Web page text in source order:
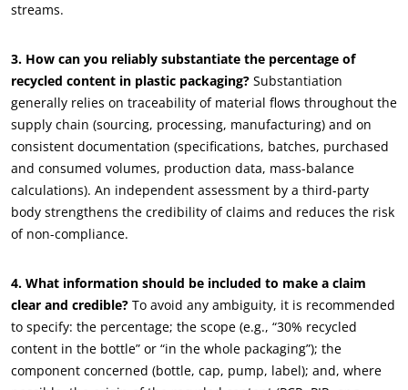
OUR CSR COMMITMENTS
Act through our services
Commit to our environment
Innovate with our ecosystem
streams.
3. How can you reliably substantiate the percentage of
recycled content in plastic packaging? Substantiation
generally relies on traceability of material flows throughout the
supply chain (sourcing, processing, manufacturing) and on
consistent documentation (specifications, batches, purchased
and consumed volumes, production data, mass-balance
calculations). An independent assessment by a third-party
body strengthens the credibility of claims and reduces the risk
of non-compliance.
4. What information should be included to make a claim
clear and credible? To avoid any ambiguity, it is recommended
to specify: the percentage; the scope (e.g., “30% recycled
content in the bottle” or “in the whole packaging”); the
component concerned (bottle, cap, pump, label); and, where